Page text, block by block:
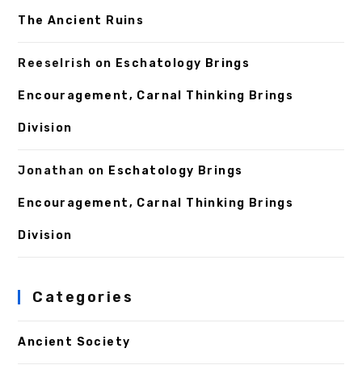
The Ancient Ruins
ReeseIrish on Eschatology Brings
Encouragement, Carnal Thinking Brings
Division
Jonathan on Eschatology Brings
Encouragement, Carnal Thinking Brings
Division
Categories
Ancient Society